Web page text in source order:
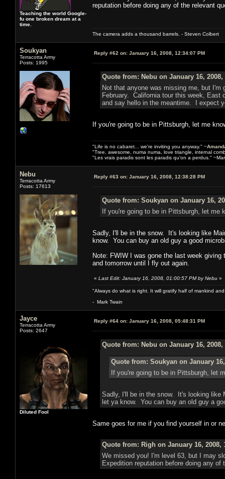
Teaching the world Google-
fu one broken dream at a
time.
reputation before doing any of the relevant
The camera adds a thousand barrels. - Steven Colbert
Soukyan
Terracotta Army
Posts: 1995
Reply #62 on: January 16, 2008, 12:34:07 PM
Quote from: Nebu on January 16, 2008,
Not that anyone was missing me, but
February. California tour this week, East
and say hello in the meantime. I expect
If you're going to be in Pittsburgh, let me
"Life is no cabaret... we're inviting you anyway." ~
"Tree, awesome, numa numa, love triangle, internal
"Les vrais paradis sont les paradis qu'on a perdus."
Nebu
Terracotta Army
Posts: 17613
Reply #63 on: January 16, 2008, 12:38:28 PM
Quote from: Soukyan on January 16,
If you're going to be in Pittsburgh, let me
Sadly, I'll be in the snow. It's looking like
know. You can buy an old guy a good
Note: FWIW I was gone the last week
and tomorrow until I fly out again.
« Last Edit: January 16, 2008, 01:00:57 PM by Nebu »
"Always do what is right. It will gratify half of mankind
- Mark Twain
Jayce
Terracotta Army
Posts: 2647
Diluted Fool
Reply #64 on: January 16, 2008, 05:48:31 PM
Quote from: Nebu on January 16, 2008,
Quote from: Soukyan on January
If you're going to be in Pittsburgh, let
Sadly, I'll be in the snow. It's looking
let ya know. You can buy an old guy a
Same goes for me if you find yourself in or
Quote from: Righ on January 16, 2008,
We missed you! I'm level 63, but I may
Expedition reputation before doing any